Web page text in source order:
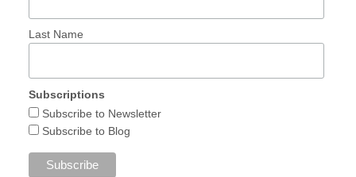
Last Name
Subscriptions
Subscribe to Newsletter
Subscribe to Blog